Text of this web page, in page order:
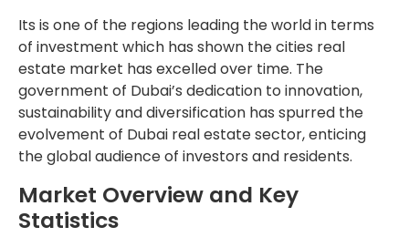
Its is one of the regions leading the world in terms
of investment which has shown the cities real
estate market has excelled over time. The
government of Dubai’s dedication to innovation,
sustainability and diversification has spurred the
evolvement of Dubai real estate sector, enticing
the global audience of investors and residents.
Market Overview and Key
Statistics